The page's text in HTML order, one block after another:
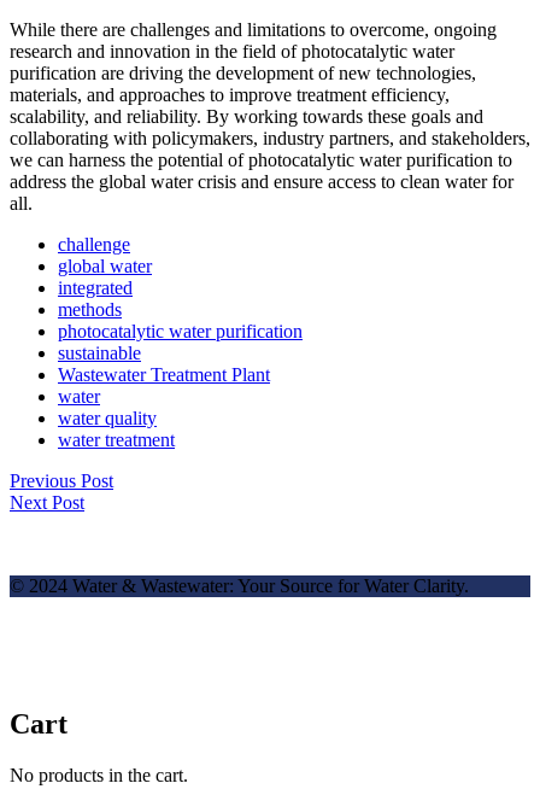
While there are challenges and limitations to overcome, ongoing
research and innovation in the field of photocatalytic water
purification are driving the development of new technologies,
materials, and approaches to improve treatment efficiency,
scalability, and reliability. By working towards these goals and
collaborating with policymakers, industry partners, and stakeholders,
we can harness the potential of photocatalytic water purification to
address the global water crisis and ensure access to clean water for
all.
challenge
global water
integrated
methods
photocatalytic water purification
sustainable
Wastewater Treatment Plant
water
water quality
water treatment
Previous Post
Next Post
© 2024 Water & Wastewater: Your Source for Water Clarity.
Cart
No products in the cart.